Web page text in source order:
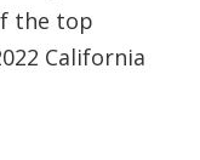
the top
California